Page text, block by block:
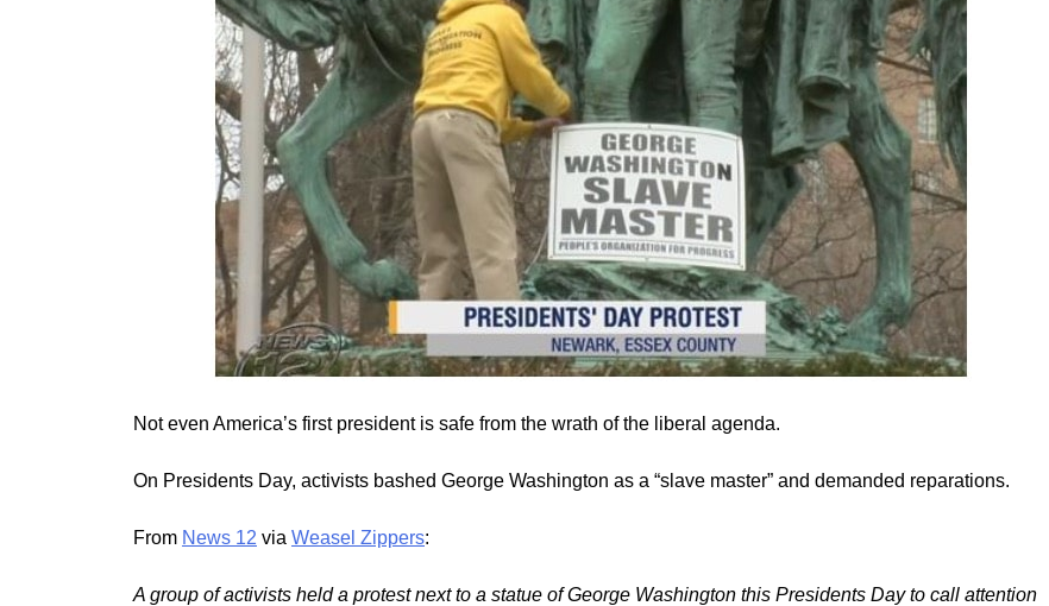
Not even America’s first president is safe from the wrath of the liberal agenda.
On Presidents Day, activists bashed George Washington as a “slave master” and demanded reparations.
From News 12 via Weasel Zippers:
A group of activists held a protest next to a statue of George Washington this Presidents Day to call attention